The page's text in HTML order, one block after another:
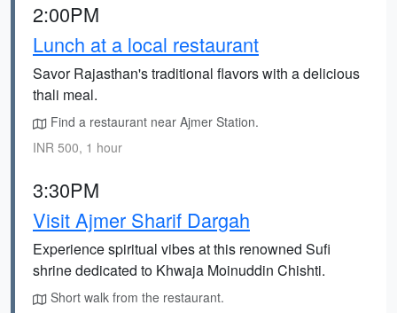
2:00PM
Lunch at a local restaurant
Savor Rajasthan's traditional flavors with a delicious
thali meal.
Find a restaurant near Ajmer Station.
INR 500, 1 hour
3:30PM
Visit Ajmer Sharif Dargah
Experience spiritual vibes at this renowned Sufi
shrine dedicated to Khwaja Moinuddin Chishti.
Short walk from the restaurant.